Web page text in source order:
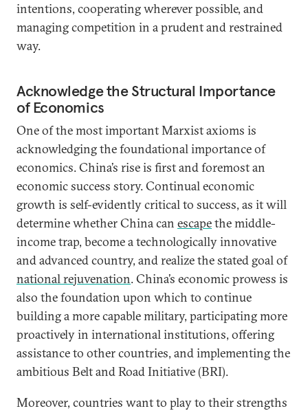
intentions, cooperating wherever possible, and
managing competition in a prudent and restrained
way.
Acknowledge the Structural Importance
of Economics
One of the most important Marxist axioms is
acknowledging the foundational importance of
economics. China’s rise is first and foremost an
economic success story. Continual economic
growth is self-evidently critical to success, as it will
determine whether China can escapethe middle-
income trap, become a technologically innovative
and advanced country, and realize the stated goal of
national rejuvenation. China’s economic prowess is
also the foundation upon which to continue
building a more capable military, participating more
proactively in international institutions, offering
assistance to other countries, and implementing the
ambitious Belt and Road Initiative (BRI).
Moreover, countries want to play to their strengths